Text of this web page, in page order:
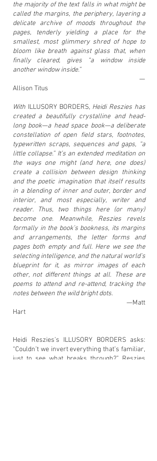
the majority of the text falls in what might be
called the margins, the periphery, layering a
delicate archive of moods throughout the
pages, tenderly yielding a place for the
smallest, most glimmery shred of hope to
bloom like breath against glass that, when
finally cleared, gives “a window inside
another window inside.”
—
Allison Titus
With ILLUSORY BORDERS, Heidi Reszies has
created a beautifully crystalline and head-
long book—a head space book—a deliberate
constellation of open field stars, footnotes,
typewritten scraps, sequences and gaps, “a
little collapse.” It’s an extended meditation on
the ways one might (and here, one does)
create a collision between design thinking
and the poetic imagination that itself results
in a blending of inner and outer, border and
interior, and most especially, writer and
reader. Thus, two things here (or many)
become one. Meanwhile, Reszies revels
formally in the book’s bookness, its margins
and arrangements, the letter forms and
pages both empty and full. Here we see the
selecting intelligence, and the natural world’s
blueprint for it, as mirror images of each
other, not different things at all. These are
poems to attend and re-attend, tracking the
notes between the wild bright dots.
—Matt
Hart
Heidi Reszies’s ILLUSORY BORDERS asks:
“Couldn’t we invert everything that’s familiar,
just to see what breaks through?” Reszies